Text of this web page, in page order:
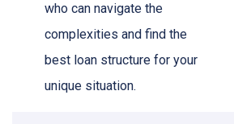
who can navigate the
complexities and find the
best loan structure for your
unique situation.